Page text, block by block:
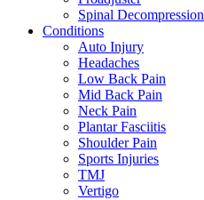
Spinal Decompression
Conditions
Auto Injury
Headaches
Low Back Pain
Mid Back Pain
Neck Pain
Plantar Fasciitis
Shoulder Pain
Sports Injuries
TMJ
Vertigo